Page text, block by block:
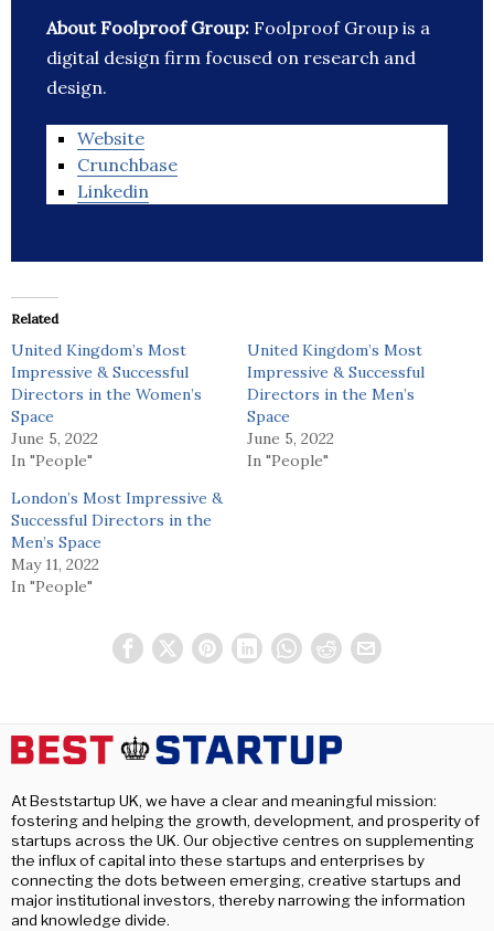
About Foolproof Group: Foolproof Group is a
digital design firm focused on research and
design.
Website
Crunchbase
Linkedin
Related
United Kingdom’s Most
Impressive & Successful
Directors in the Women’s
Space
June 5, 2022
In "People"
United Kingdom’s Most
Impressive & Successful
Directors in the Men’s
Space
June 5, 2022
In "People"
London’s Most Impressive &
Successful Directors in the
Men’s Space
May 11, 2022
In "People"
At Beststartup UK, we have a clear and meaningful mission:
fostering and helping the growth, development, and prosperity of
startups across the UK. Our objective centres on supplementing
the influx of capital into these startups and enterprises by
connecting the dots between emerging, creative startups and
major institutional investors, thereby narrowing the information
and knowledge divide.